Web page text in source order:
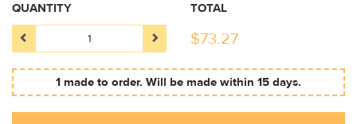
QUANTITY TOTAL
$73.27
1 made to order. Will be made within 15 days.